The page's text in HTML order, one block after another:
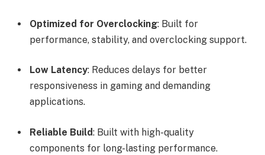
Optimized for Overclocking: Built for
performance, stability, and overclocking support.
Low Latency: Reduces delays for better
responsiveness in gaming and demanding
applications.
Reliable Build: Built with high-quality
components for long-lasting performance.